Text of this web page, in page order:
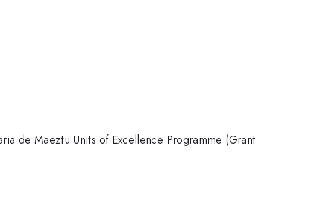
de Maeztu Units of Excellence Programme (Grant